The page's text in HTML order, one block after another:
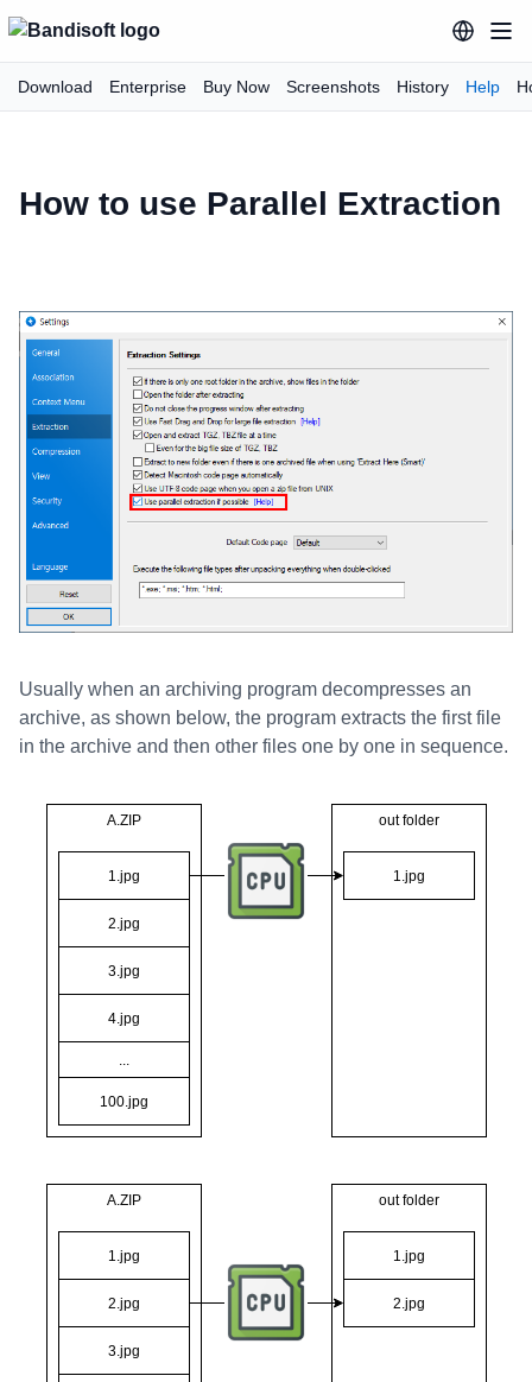
Download Enterprise Buy Now Screenshots History Help
How to use Parallel Extraction
Usually when an archiving program decompresses an
archive, as shown below, the program extracts the first file
in the archive and then other files one by one in sequence.